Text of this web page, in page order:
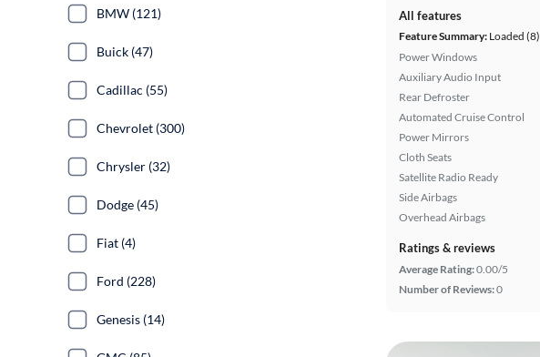
All features
Feature Summary: Loaded (8)
Power Windows
Auxiliary Audio Input
Rear Defroster
Automated Cruise Control
Power Mirrors
Cloth Seats
Satellite Radio Ready
Side Airbags
Overhead Airbags
Ratings & reviews
Average Rating:0.00/5
Number of Reviews:0
BMW (121)
Buick (47)
Cadillac (55)
Chevrolet (300)
Chrysler (32)
Dodge (45)
Fiat (4)
Ford (228)
Genesis (14)